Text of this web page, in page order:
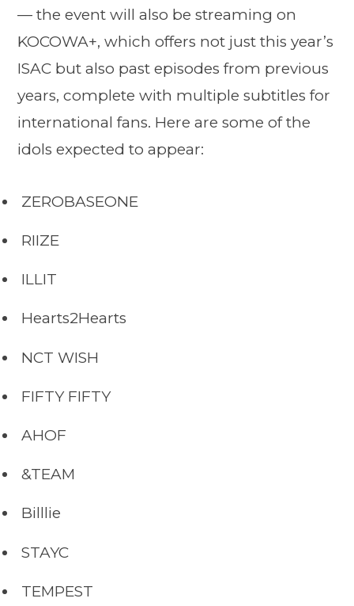
— the event will also be streaming on
KOCOWA+, which offers not just this year’s
ISAC but also past episodes from previous
years, complete with multiple subtitles for
international fans. Here are some of the
idols expected to appear:
ZEROBASEONE
RIIZE
ILLIT
Hearts2Hearts
NCT WISH
FIFTY FIFTY
AHOF
&TEAM
Billlie
STAYC
TEMPEST